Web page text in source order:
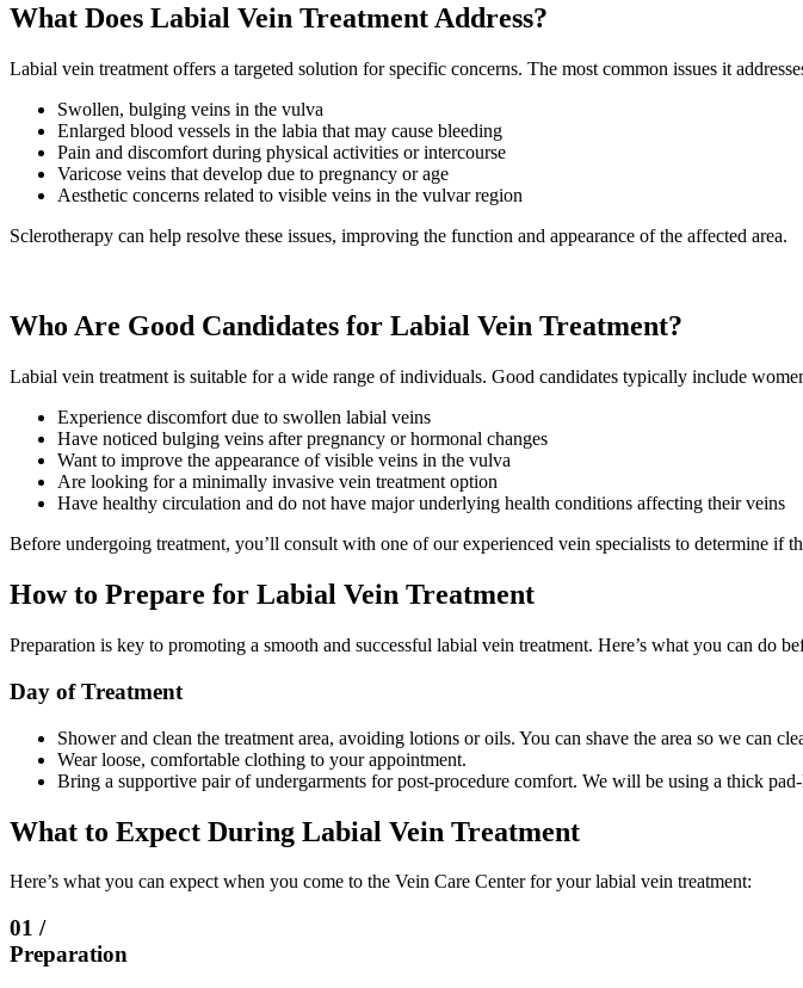
What Does Labial Vein Treatment Address?
Labial vein treatment offers a targeted solution for specific concerns. The most common issues it
Swollen, bulging veins in the vulva
Enlarged blood vessels in the labia that may cause bleeding
Pain and discomfort during physical activities or intercourse
Varicose veins that develop due to pregnancy or age
Aesthetic concerns related to visible veins in the vulvar region
Sclerotherapy can help resolve these issues, improving the function and appearance of the affected area.
Who Are Good Candidates for Labial Vein Treatment?
Labial vein treatment is suitable for a wide range of individuals. Good candidates typically include
Experience discomfort due to swollen labial veins
Have noticed bulging veins after pregnancy or hormonal changes
Want to improve the appearance of visible veins in the vulva
Are looking for a minimally invasive vein treatment option
Have healthy circulation and do not have major underlying health conditions affecting their veins
Before undergoing treatment, you’ll consult with one of our experienced vein specialists to determine if
How to Prepare for Labial Vein Treatment
Preparation is key to promoting a smooth and successful labial vein treatment. Here’s what you can do
Day of Treatment
Shower and clean the treatment area, avoiding lotions or oils. You can shave the area so we can
Wear loose, comfortable clothing to your appointment.
Bring a supportive pair of undergarments for post-procedure comfort. We will be using a thick
What to Expect During Labial Vein Treatment
Here’s what you can expect when you come to the Vein Care Center for your labial vein treatment:
01 /
Preparation